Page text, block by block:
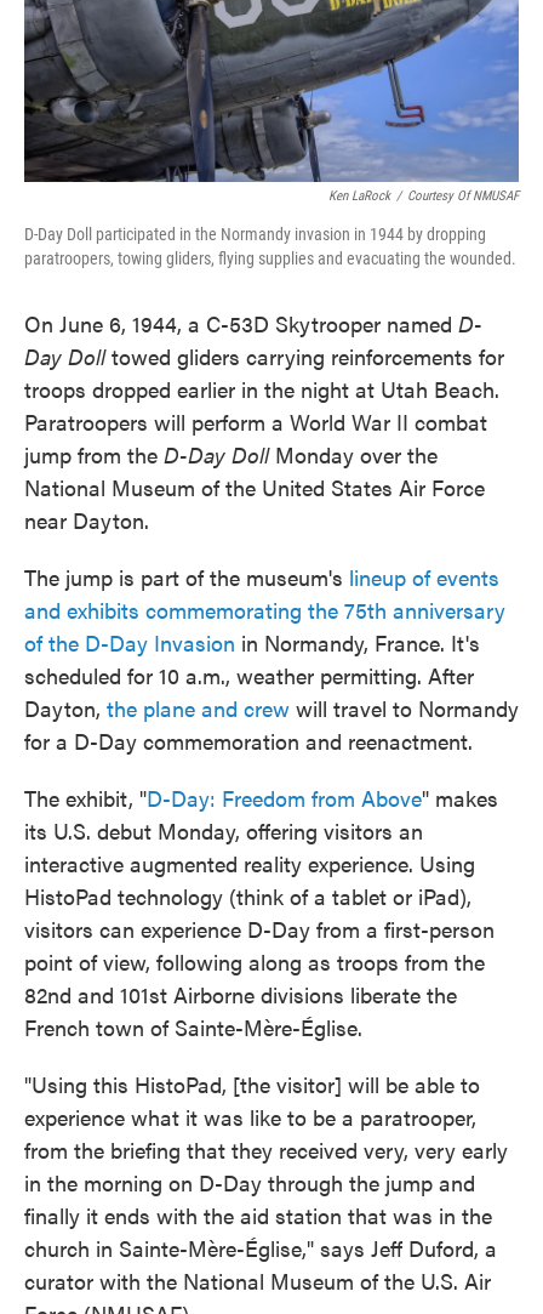
Ken LaRock / Courtesy Of NMUSAF
D-Day Doll participated in the Normandy invasion in 1944 by dropping
paratroopers, towing gliders, flying supplies and evacuating the wounded.
On June 6, 1944, a C-53D Skytrooper named D-
Day Dolltowed gliders carrying reinforcements for
troops dropped earlier in the night at Utah Beach.
Paratroopers will perform a World War II combat
jump from the D-Day DollMonday over the
National Museum of the United States Air Force
near Dayton.
The jump is part of the museum's lineup of events
and exhibits commemorating the 75th anniversary
of the D-Day Invasion in Normandy, France. It's
scheduled for 10 a.m., weather permitting. After
Dayton, the plane and crew will travel to Normandy
for a D-Day commemoration and reenactment.
The exhibit, "D-Day: Freedom from Above" makes
its U.S. debut Monday, offering visitors an
interactive augmented reality experience. Using
HistoPad technology (think of a tablet or iPad),
visitors can experience D-Day from a first-person
point of view, following along as troops from the
82nd and 101st Airborne divisions liberate the
French town of Sainte-Mère-Église.
"Using this HistoPad, [the visitor] will be able to
experience what it was like to be a paratrooper,
from the briefing that they received very, very early
in the morning on D-Day through the jump and
finally it ends with the aid station that was in the
church in Sainte-Mère-Église," says Jeff Duford, a
curator with the National Museum of the U.S. Air